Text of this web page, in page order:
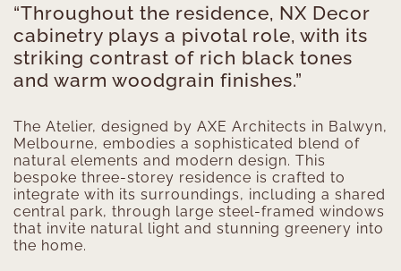
“Throughout the residence, NX Decor
cabinetry plays a pivotal role, with its
striking contrast of rich black tones
and warm woodgrain finishes.”
The Atelier, designed by AXE Architects in Balwyn,
Melbourne, embodies a sophisticated blend of
natural elements and modern design. This
bespoke three-storey residence is crafted to
integrate with its surroundings, including a shared
central park, through large steel-framed windows
that invite natural light and stunning greenery into
the home.